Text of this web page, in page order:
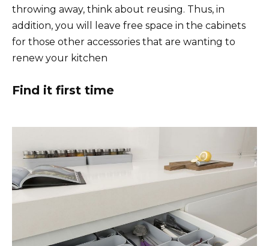
throwing away, think about reusing. Thus, in
addition, you will leave free space in the cabinets
for those other accessories that are wanting to
renew your kitchen
Find it first time